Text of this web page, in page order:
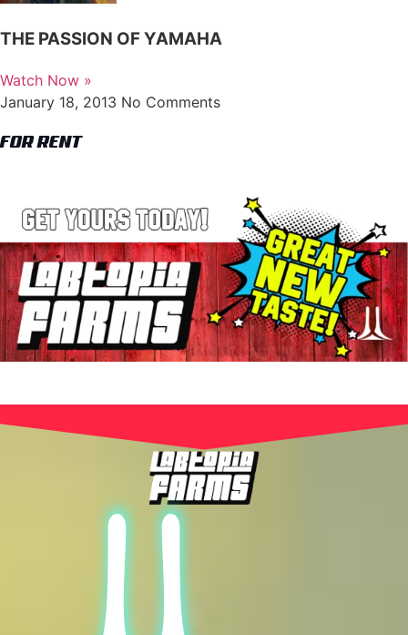
THE PASSION OF YAMAHA
Watch Now »
January 18, 2013 No Comments
FOR RENT